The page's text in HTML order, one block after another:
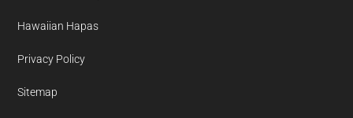
Hawaiian Hapas
Privacy Policy
Sitemap